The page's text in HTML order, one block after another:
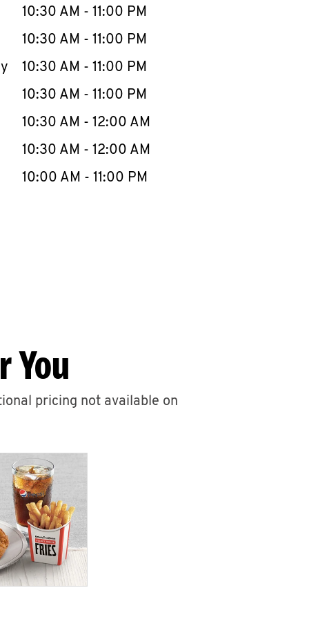
WeekHours
10:30 AM - 11:00 PM
10:30 AM - 11:00 PM
10:30 AM - 11:00 PM
10:30 AM - 11:00 PM
10:30 AM - 12:00 AM
10:30 AM - 12:00 AM
10:00 AM - 11:00 PM
You
pricing not available on